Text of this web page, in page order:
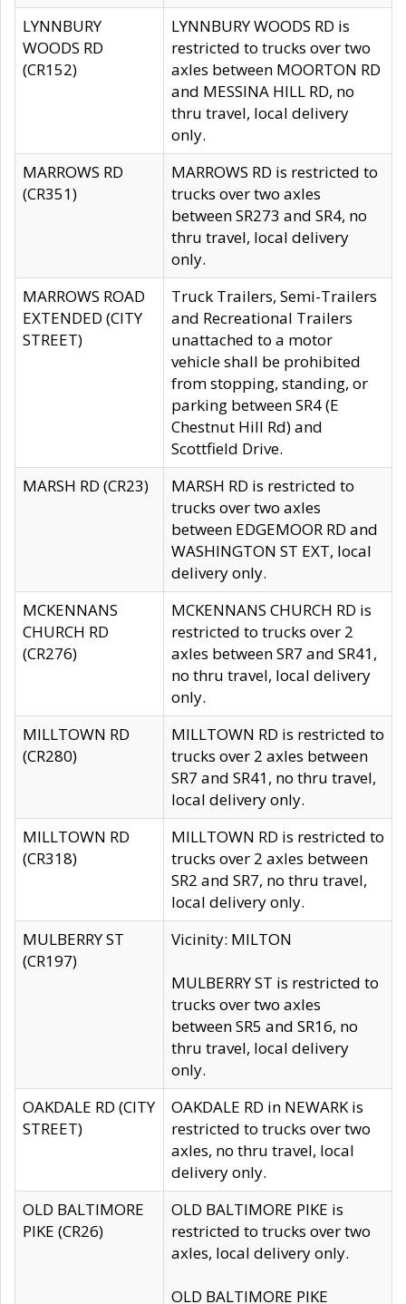
LYNNBURY
WOODS RD
(CR152)
LYNNBURY WOODS RD is
restricted to trucks over two
axles between MOORTON RD
and MESSINA HILL RD, no
thru travel, local delivery
only.
MARROWS RD
(CR351)
MARROWS RD is restricted to
trucks over two axles
between SR273 and SR4, no
thru travel, local delivery
only.
MARROWS ROAD
EXTENDED (CITY
STREET)
Truck Trailers, Semi-Trailers
and Recreational Trailers
unattached to a motor
vehicle shall be prohibited
from stopping, standing, or
parking between SR4 (E
Chestnut Hill Rd) and
Scottfield Drive.
MARSH RD (CR23)
MARSH RD is restricted to
trucks over two axles
between EDGEMOOR RD and
WASHINGTON ST EXT, local
delivery only.
MCKENNANS
CHURCH RD
(CR276)
MCKENNANS CHURCH RD is
restricted to trucks over 2
axles between SR7 and SR41,
no thru travel, local delivery
only.
MILLTOWN RD
(CR280)
MILLTOWN RD is restricted to
trucks over 2 axles between
SR7 and SR41, no thru travel,
local delivery only.
MILLTOWN RD
(CR318)
MILLTOWN RD is restricted to
trucks over 2 axles between
SR2 and SR7, no thru travel,
local delivery only.
MULBERRY ST
(CR197)
Vicinity: MILTON
MULBERRY ST is restricted to
trucks over two axles
between SR5 and SR16, no
thru travel, local delivery
only.
OAKDALE RD (CITY
STREET)
OAKDALE RD in NEWARK is
restricted to trucks over two
axles, no thru travel, local
delivery only.
OLD BALTIMORE
PIKE (CR26)
OLD BALTIMORE PIKE is
restricted to trucks over two
axles, local delivery only.
OLD BALTIMORE PIKE